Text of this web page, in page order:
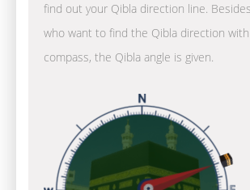
find out your Qibla direction line.
who want to find the Qibla direction
compass, the Qibla angle is given.